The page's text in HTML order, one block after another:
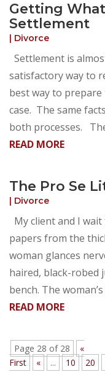
Getting
Settlement
| Divorce
Settlement is
satisfactory way to
best way to
case. The same
both processes.
READ MORE
The Pro Se
| Divorce
My client and I
papers from the
woman glances
haired, black-robed
bench. The
READ MORE
Page 28 of 28
«
First
« ... 10 20